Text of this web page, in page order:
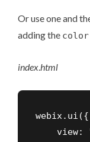
Or use one and
adding the color
index.html
webix.ui({
view: